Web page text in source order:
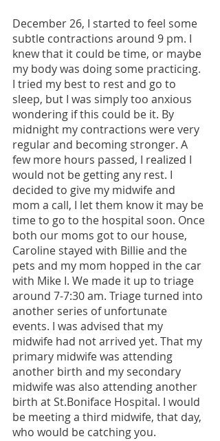
December 26, I started to feel some
subtle contractions around 9 pm. I
knew that it could be time, or maybe
my body was doing some practicing.
I tried my best to rest and go to
sleep, but I was simply too anxious
wondering if this could be it. By
midnight my contractions were very
regular and becoming stronger. A
few more hours passed, I realized I
would not be getting any rest. I
decided to give my midwife and
mom a call, I let them know it may be
time to go to the hospital soon. Once
both our moms got to our house,
Caroline stayed with Billie and the
pets and my mom hopped in the car
with Mike I. We made it up to triage
around 7-7:30 am. Triage turned into
another series of unfortunate
events. I was advised that my
midwife had not arrived yet. That my
primary midwife was attending
another birth and my secondary
midwife was also attending another
birth at St.Boniface Hospital. I would
be meeting a third midwife, that day,
who would be catching you.